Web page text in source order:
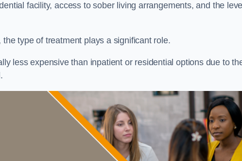
facility, access to sober living arrangements, and the
type of treatment plays a significant role.
less expensive than inpatient or residential options due to